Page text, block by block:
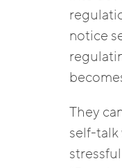
notice
They
self-talk